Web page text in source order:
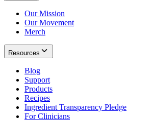
Our Mission
Our Movement
Merch
Resources
Blog
Support
Products
Recipes
Ingredient Transparency Pledge
For Clinicians